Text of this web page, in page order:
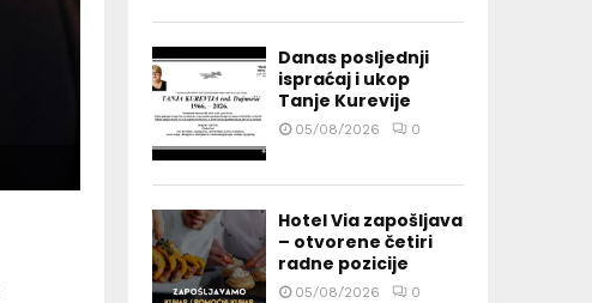
Danas posljednji
ispraćaj i ukop
Tanje Kurevije
05/08/2026 0
Hotel Via zapošljava
– otvorene četiri
radne pozicije
05/08/2026 0